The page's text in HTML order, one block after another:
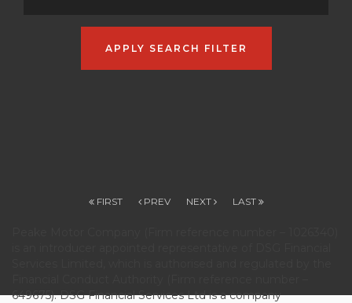
APPLY SEARCH FILTER
FIRST PREV NEXT LAST
649675). DSG Financial Services Ltd is a company